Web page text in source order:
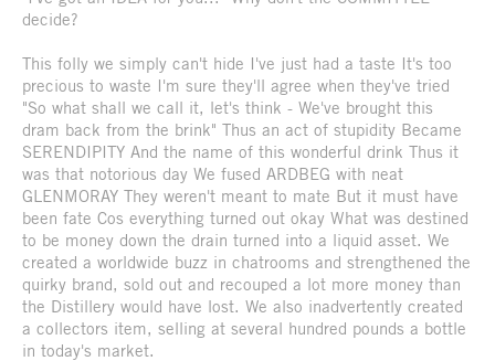
decide?
This folly we simply can't hide I've just had a taste It's too
precious to waste I'm sure they'll agree when they've tried
"So what shall we call it, let's think - We've brought this
dram back from the brink" Thus an act of stupidity Became
SERENDIPITY And the name of this wonderful drink Thus it
was that notorious day We fused ARDBEG with neat
GLENMORAY They weren't meant to mate But it must have
been fate Cos everything turned out okay What was destined
to be money down the drain turned into a liquid asset. We
created a worldwide buzz in chatrooms and strengthened the
quirky brand, sold out and recouped a lot more money than
the Distillery would have lost. We also inadvertently created
a collectors item, selling at several hundred pounds a bottle
in today's market.